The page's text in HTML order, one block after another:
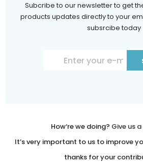
Subcribe to our newsletter to get
products updates directly to your
subsrcibe today
How‘re we doing? Give us
It’s very important to us to improve
thanks for your